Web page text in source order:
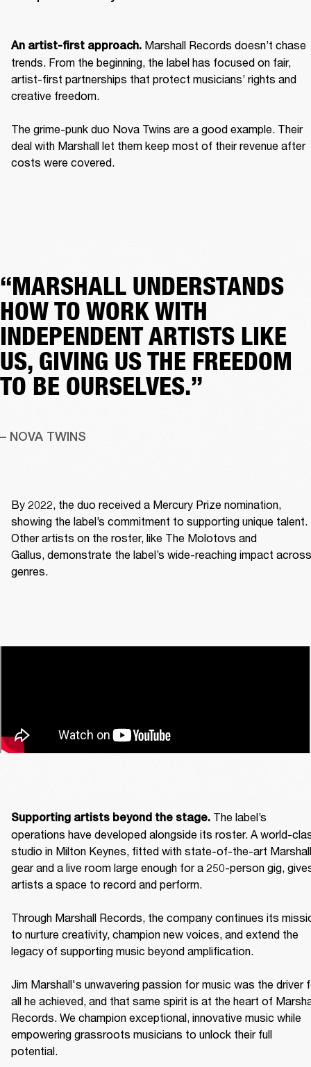
An artist-first approach. Marshall Records doesn’t chase
trends. From the beginning, the label has focused on fair,
artist-first partnerships that protect musicians’ rights and
creative freedom.
The grime-punk duo Nova Twins are a good example. Their
deal with Marshall let them keep most of their revenue after
costs were covered.
“MARSHALL UNDERSTANDS
HOW TO WORK WITH
INDEPENDENT ARTISTS LIKE
US, GIVING US THE FREEDOM
TO BE OURSELVES.”
– NOVA TWINS
By 2022, the duo received a Mercury Prize nomination,
showing the label’s commitment to supporting unique talent.
Other artists on the roster, like The Molotovs and
Gallus, demonstrate the label’s wide-reaching impact across
genres.
Supporting artists beyond the stage. The label’s
operations have developed alongside its roster. A world-
studio in Milton Keynes, fitted with state-of-the-art Marshall
gear and a live room large enough for a 250-person gig,
artists a space to record and perform.
Through Marshall Records, the company continues its
to nurture creativity, champion new voices, and extend the
legacy of supporting music beyond amplification.
Jim Marshall's unwavering passion for music was the driver
all he achieved, and that same spirit is at the heart of
Records. We champion exceptional, innovative music while
empowering grassroots musicians to unlock their full
potential.